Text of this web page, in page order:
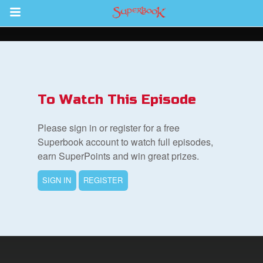
Return to Content
Bible App
To Watch This Episode
Please sign in or register for a free
Superbook account to watch full episodes,
earn SuperPoints and win great prizes.
SIGN IN REGISTER